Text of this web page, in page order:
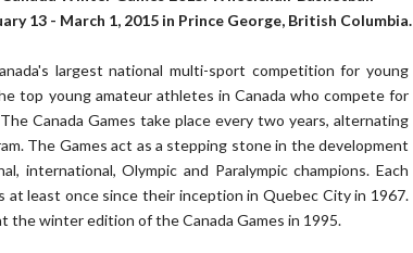
13 - March 1, 2015 in Prince George, British Columbia.
largest national multi-sport competition for young
top young amateur athletes in Canada who compete for
Canada Games take place every two years, alternating
The Games act as a stepping stone in the development
international, Olympic and Paralympic champions. Each
at least once since their inception in Quebec City in 1967.
the winter edition of the Canada Games in 1995.